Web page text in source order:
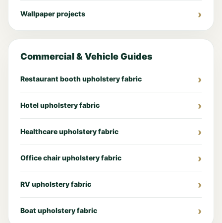
Wallpaper projects
Commercial & Vehicle Guides
Restaurant booth upholstery fabric
Hotel upholstery fabric
Healthcare upholstery fabric
Office chair upholstery fabric
RV upholstery fabric
Boat upholstery fabric